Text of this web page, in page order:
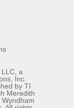
a
Inc.
by TI
Meredith